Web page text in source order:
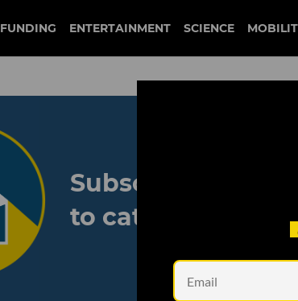
FUNDING ENTERTAINMENT SCIENCE
Subscribe to our
to catch every